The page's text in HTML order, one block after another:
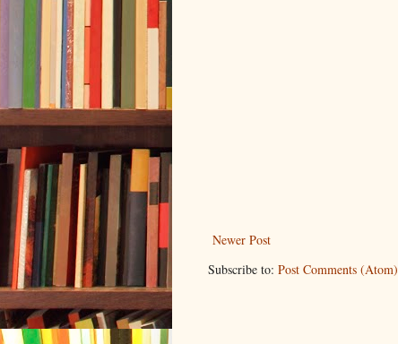
Newer Post
Subscribe to: Post Comments (Atom)